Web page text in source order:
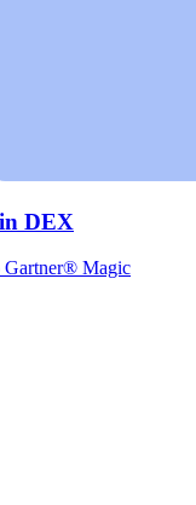
DEX
Gartner® Magic